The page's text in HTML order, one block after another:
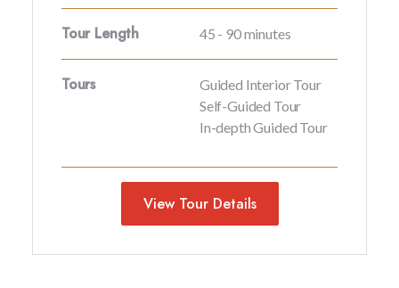
Tour Length 45 - 90 minutes
Tours
Guided Interior Tour
Self-Guided Tour
In-depth Guided Tour
View Tour Details